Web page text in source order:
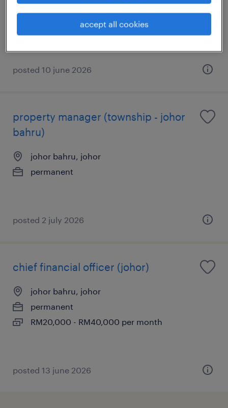
permanent
RM10,000 - RM14,000 per month
posted 10 june 2026
property manager (township - johor
bahru)
johor bahru, johor
permanent
posted 2 july 2026
chief financial officer (johor)
johor bahru, johor
permanent
RM20,000 - RM40,000 per month
posted 13 june 2026
accept all cookies